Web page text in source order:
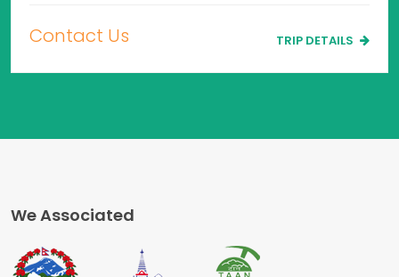
Contact Us TRIP DETAILS
We Associated